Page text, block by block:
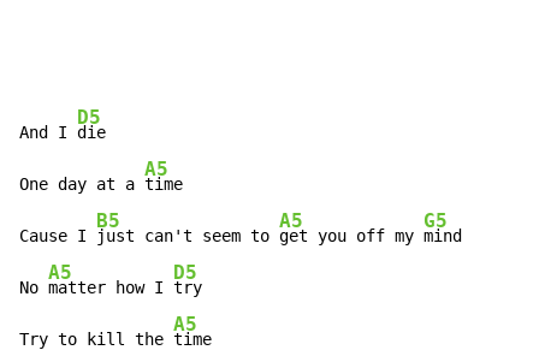
And I
D5
die
One day at a
A5
time
Cause I
B5
just can't seem to
A5
get you off my
G5
mind
No
A5
matter how I
D5
try
Try to kill the
A5
time